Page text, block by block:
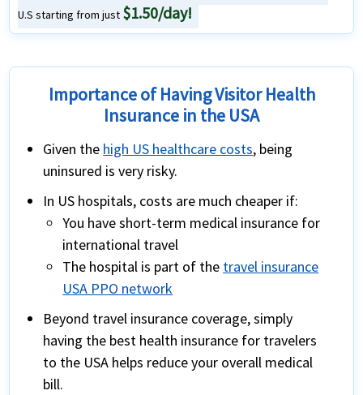
U.S starting from just $1.50/day!
Importance of Having Visitor Health
Insurance in the USA
Given the high US healthcare costs, being
uninsured is very risky.
In US hospitals, costs are much cheaper if:
You haveshort-term medical insurance for
international travel
The hospital is part of the travel insurance
USA PPO network
Beyond travel insurance coverage, simply
having the best health insurance for travelers
to the USA helps reduce your overall medical
bill.